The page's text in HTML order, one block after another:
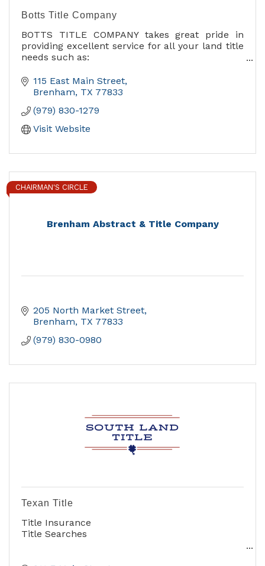
Botts Title Company
BOTTS TITLE COMPANY takes great pride in
providing excellent service for all your land title
needs such as:
escrow and closing services.
the highest quality service possible to each and
every customer.
115 East Main Street
Brenham TX 77833
(979) 830-1279
Visit Website
Brenham Abstract & Title Company
CHAIRMAN'S CIRCLE
205 North Market Street
Brenham TX 77833
(979) 830-0980
Texan Title
Title Insurance
Title Searches